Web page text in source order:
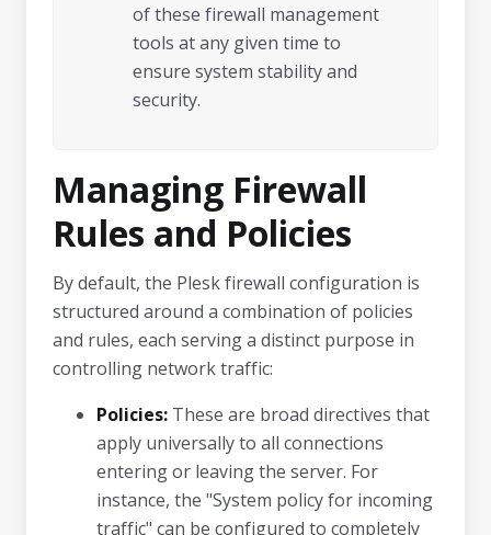
of these firewall management
tools at any given time to
ensure system stability and
security.
Managing Firewall
Rules and Policies
By default, the Plesk firewall configuration is
structured around a combination of policies
and rules, each serving a distinct purpose in
controlling network traffic:
Policies: These are broad directives that
apply universally to all connections
entering or leaving the server. For
instance, the "System policy for incoming
traffic" can be configured to completely